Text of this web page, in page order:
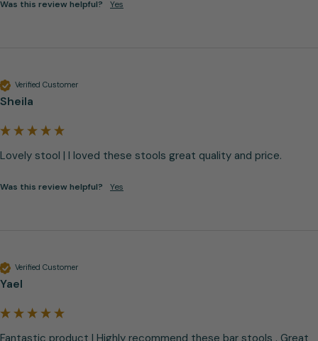
Was this review helpful? Yes
Verified Customer
Sheila
Lovely stool | I loved these stools great quality and price.
Was this review helpful? Yes
Verified Customer
Yael
Fantastic product | Highly recommend these bar stools . Great